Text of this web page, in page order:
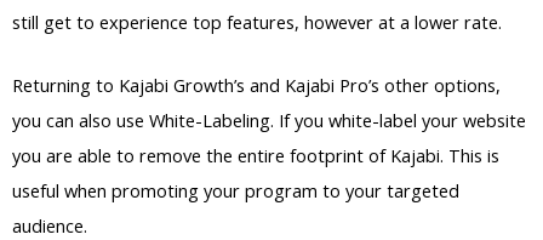
still get to experience top features, however at a lower rate.
Returning to Kajabi Growth’s and Kajabi Pro’s other options,
you can also use White-Labeling. If you white-label your website
you are able to remove the entire footprint of Kajabi. This is
useful when promoting your program to your targeted
audience.